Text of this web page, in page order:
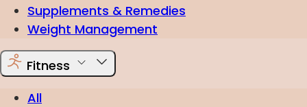
Supplements & Remedies
Weight Management
Fitness
All